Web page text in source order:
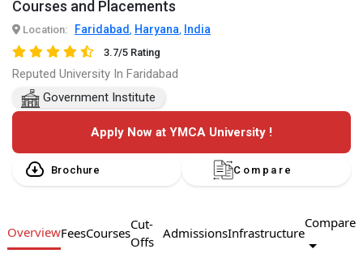
Courses and Placements
Location: Faridabad , Haryana, India
3.7/5 Rating
Reputed University In Faridabad
Government Institute
Apply Now at YMCA University !
Brochure Compare
OverviewFeesCourses
Cut-
Offs
AdmissionsInfrastructure
Compare